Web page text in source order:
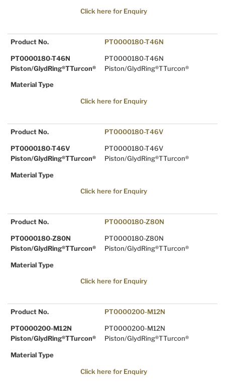
Click here for Enquiry
Product No. PT0000180-T46N
PT0000180-T46N
Piston/GlydRing®TTurcon®
PT0000180-T46N
Piston/GlydRing®TTurcon®
Material Type
Click here for Enquiry
Product No. PT0000180-T46V
PT0000180-T46V
Piston/GlydRing®TTurcon®
PT0000180-T46V
Piston/GlydRing®TTurcon®
Material Type
Click here for Enquiry
Product No. PT0000180-Z80N
PT0000180-Z80N
Piston/GlydRing®TTurcon®
PT0000180-Z80N
Piston/GlydRing®TTurcon®
Material Type
Click here for Enquiry
Product No. PT0000200-M12N
PT0000200-M12N
Piston/GlydRing®TTurcon®
PT0000200-M12N
Piston/GlydRing®TTurcon®
Material Type
Click here for Enquiry